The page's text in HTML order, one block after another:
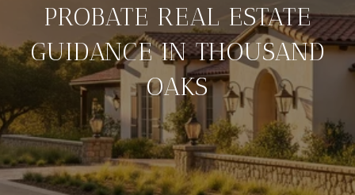
PROBATE REAL ESTATE
GUIDANCE IN THOUSAND
OAKS